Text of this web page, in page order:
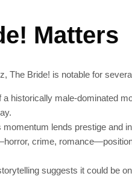
Matters
The Bride! is notable for
historically male-dominated
lends prestige and
crime,
suggests it could be